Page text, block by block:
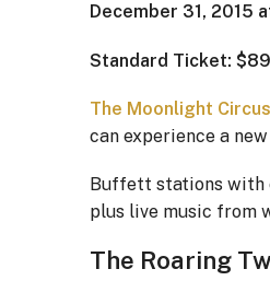
December 31, 2015
Standard Ticket:
The Moonlight Circus
can experience a
Buffett stations with
plus live music from
The Roaring